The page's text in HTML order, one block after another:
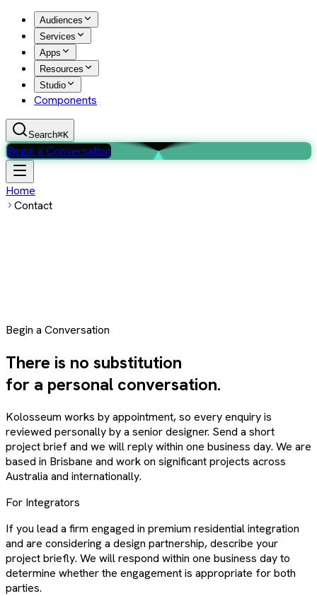
Audiences
Services
Apps
Resources
Studio
Components
Search⌘K
Begin a Conversation
Home
Contact
Begin a Conversation
There is no substitution
for a personal conversation.
Kolosseum works by appointment, so every enquiry is
reviewed personally by a senior designer. Send a short
project brief and we will reply within one business day. We are
based in Brisbane and work on significant projects across
Australia and internationally.
For Integrators
If you lead a firm engaged in premium residential integration
and are considering a design partnership, describe your
project briefly. We will respond within one business day to
determine whether the engagement is appropriate for both
parties.